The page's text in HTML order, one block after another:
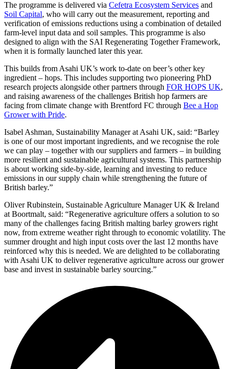
The programme is delivered via Cefetra Ecosystem Services and
Soil Capital, who will carry out the measurement, reporting and
verification of emissions reductions using a combination of detailed
farm-level input data and soil samples. This programme is also
designed to align with the SAI Regenerating Together Framework,
when it is formally launched later this year.
This builds from Asahi UK’s work to-date on beer’s other key
ingredient – hops. This includes supporting two pioneering PhD
research projects alongside other partners through FOR HOPS UK,
and raising awareness of the challenges British hop farmers are
facing from climate change with Brentford FC through Bee a Hop
Grower with Pride.
Isabel Ashman, Sustainability Manager at Asahi UK, said: “Barley
is one of our most important ingredients, and we recognise the role
we can play – together with our suppliers and farmers – in building
more resilient and sustainable agricultural systems. This partnership
is about working side-by-side, learning and investing to reduce
emissions in our supply chain while strengthening the future of
British barley.”
Oliver Rubinstein, Sustainable Agriculture Manager UK & Ireland
at Boortmalt, said: “Regenerative agriculture offers a solution to so
many of the challenges facing British malting barley growers right
now, from extreme weather right through to economic volatility. The
summer drought and high input costs over the last 12 months have
reinforced why this is needed. We are delighted to be collaborating
with Asahi UK to deliver regenerative agriculture across our grower
base and invest in sustainable barley sourcing.”